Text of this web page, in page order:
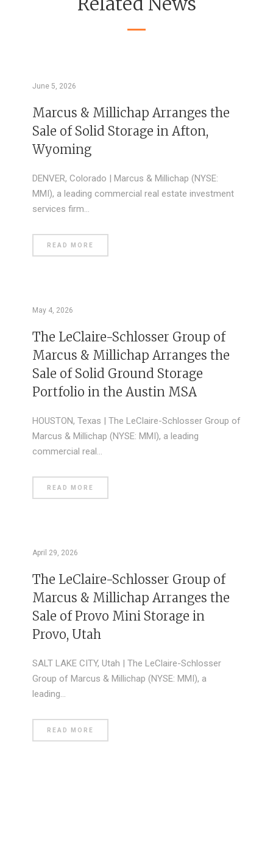
June 5, 2026
Marcus & Millichap Arranges the
Sale of Solid Storage in Afton,
Wyoming
DENVER, Colorado | Marcus & Millichap (NYSE:
MMI), a leading commercial real estate investment
services firm…
READ MORE
May 4, 2026
The LeClaire-Schlosser Group of
Marcus & Millichap Arranges the
Sale of Solid Ground Storage
Portfolio in the Austin MSA
HOUSTON, Texas | The LeClaire-Schlosser Group of
Marcus & Millichap (NYSE: MMI), a leading
commercial real…
READ MORE
April 29, 2026
The LeClaire-Schlosser Group of
Marcus & Millichap Arranges the
Sale of Provo Mini Storage in
Provo, Utah
SALT LAKE CITY, Utah | The LeClaire-Schlosser
Group of Marcus & Millichap (NYSE: MMI), a
leading…
READ MORE